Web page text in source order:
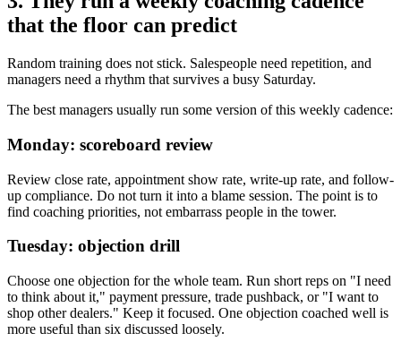
that the floor can predict
Random training does not stick. Salespeople need repetition, and
managers need a rhythm that survives a busy Saturday.
The best managers usually run some version of this weekly cadence:
Monday: scoreboard review
Review close rate, appointment show rate, write-up rate, and follow-
up compliance. Do not turn it into a blame session. The point is to
find coaching priorities, not embarrass people in the tower.
Tuesday: objection drill
Choose one objection for the whole team. Run short reps on "I need
to think about it," payment pressure, trade pushback, or "I want to
shop other dealers." Keep it focused. One objection coached well is
more useful than six discussed loosely.